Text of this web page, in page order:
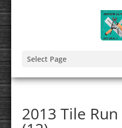
Select Page
2013 Tile